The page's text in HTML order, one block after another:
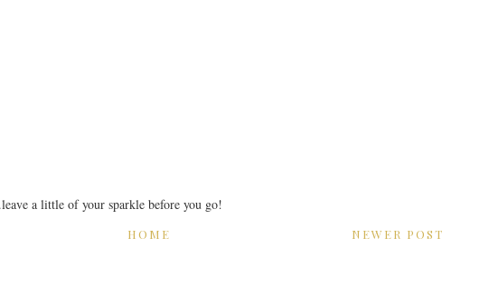
a little of your sparkle before you go!
NEWER POST
HOME